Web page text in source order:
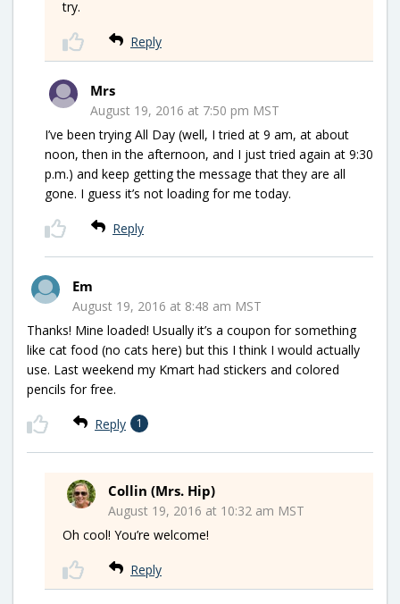
try.
Reply
Mrs
August 19, 2016 at 7:50 pm MST
I’ve been trying All Day (well, I tried at 9 am, at about
noon, then in the afternoon, and I just tried again at 9:30
p.m.) and keep getting the message that they are all
gone. I guess it’s not loading for me today.
Reply
Em
August 19, 2016 at 8:48 am MST
Thanks! Mine loaded! Usually it’s a coupon for something
like cat food (no cats here) but this I think I would actually
use. Last weekend my Kmart had stickers and colored
pencils for free.
Reply 1
Collin (Mrs. Hip)
August 19, 2016 at 10:32 am MST
Oh cool! You’re welcome!
Reply